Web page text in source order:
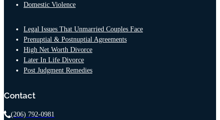
Domestic Violence
Legal Issues That Unmarried Couples Face
Prenuptial & Postnuptial Agreements
High Net Worth Divorce
Later In Life Divorce
Post Judgment Remedies
Contact
(206) 792-0981